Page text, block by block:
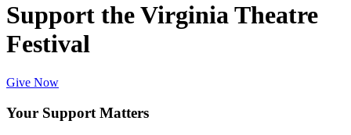
Support the Virginia Theatre
Festival
Give Now
Your Support Matters